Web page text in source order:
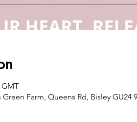
GMT
Farm, Queens Rd, Bisley GU24